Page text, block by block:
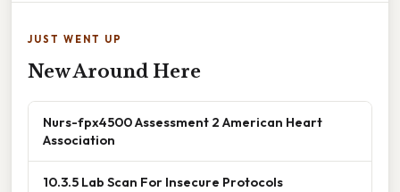
JUST WENT UP
New Around Here
Nurs-fpx4500 Assessment 2 American Heart
Association
10.3.5 Lab Scan For Insecure Protocols